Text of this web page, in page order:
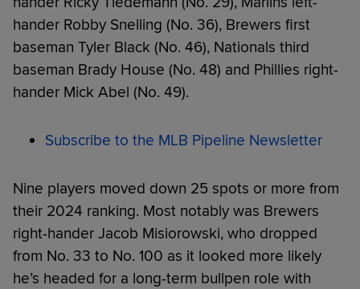
hander Robby Snelling (No. 36), Brewers first
baseman Tyler Black (No. 46), Nationals third
baseman Brady House (No. 48) and Phillies right-
hander Mick Abel (No. 49).
Subscribe to the MLB Pipeline Newsletter
Nine players moved down 25 spots or more from
their 2024 ranking. Most notably was Brewers
right-hander Jacob Misiorowski, who dropped
from No. 33 to No. 100 as it looked more likely
he’s headed for a long-term bullpen role with